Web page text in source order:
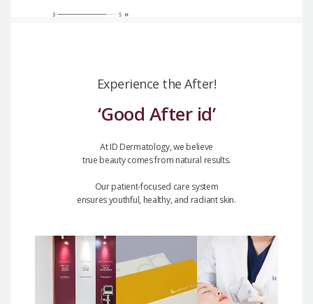
Experience the After!
‘Good After id’
At ID Dermatology, we believe
true beauty comes from natural results.
Our patient-focused care system
ensures youthful, healthy, and radiant skin.